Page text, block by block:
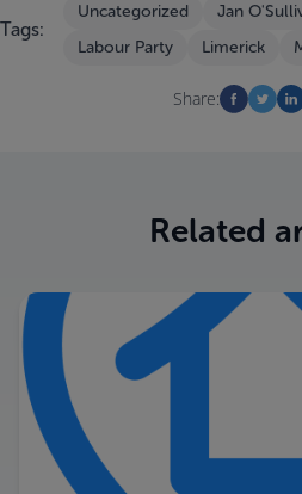
Tags:
Uncategorized Jan
Labour Party
Limerick
Share:
Related